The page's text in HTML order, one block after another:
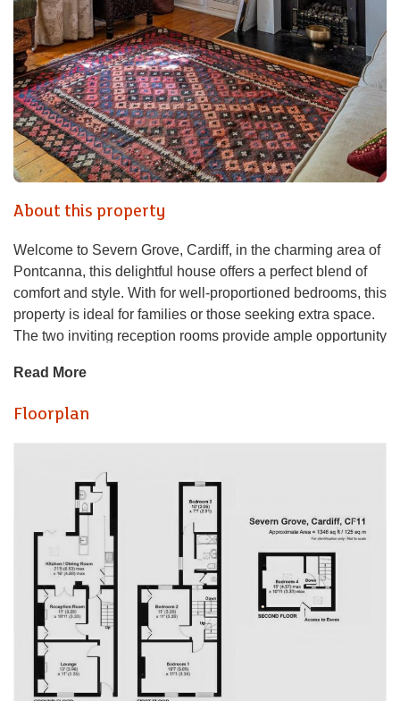
About this property
Welcome to Severn Grove, Cardiff, in the charming area of
Pontcanna, this delightful house offers a perfect blend of
comfort and style. With for well-proportioned bedrooms, this
property is ideal for families or those seeking extra space.
The two inviting reception rooms provide ample opportunity
friends and family.
The layout of the house is both practical and welcoming,
ensuring that every corner is utilised effectively.
Severn Grove is known for its friendly community
atmosphere and proximity to local amenities, including
shops, parks, and schools, making it a desirable location
for both families and professionals. The area is well-
connected to Cardiff city centre, offering a vibrant lifestyle
with a variety of dining, shopping, and cultural experiences.
This property presents an excellent opportunity for those
looking to settle in a lovely neighbourhood while enjoying
the comforts of a spacious home. Whether you are a first-
Read More
Floorplan